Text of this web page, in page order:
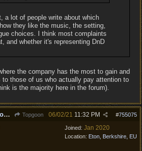
a lot of people write about which
they like the music, the setting,
choices. I think most complaints
and whether it's representing DnD
the company has the most to gain and
those of us who actually pay attention to
is the majority here in the forum).
Re: Is this really the consensus? Topgoon #755075
06/02/21 11:32 PM
Joined: Jan 2020
Location: Eton, Berkshire, EU